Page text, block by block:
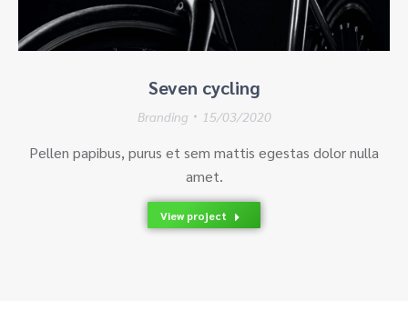
Seven cycling
Branding 15/03/2020
Pellen papibus, purus et sem mattis egestas dolor nulla
amet.
View project